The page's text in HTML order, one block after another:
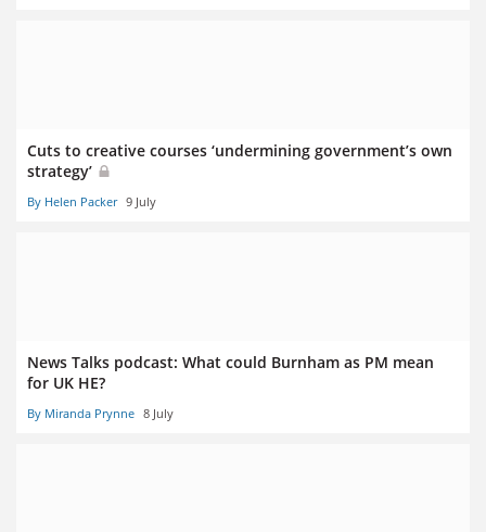
Cuts to creative courses ‘undermining government’s own
strategy’
By Helen Packer 9 July
News Talks podcast: What could Burnham as PM mean
for UK HE?
By Miranda Prynne 8 July